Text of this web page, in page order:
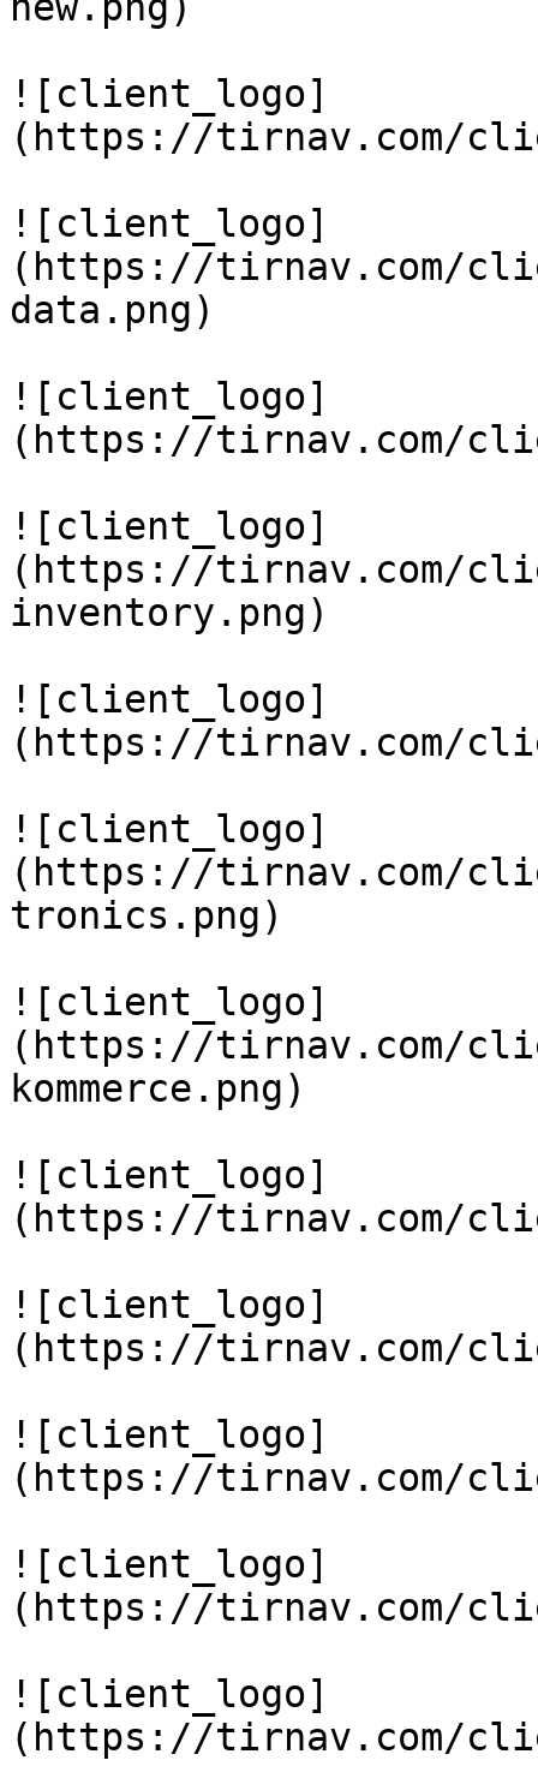
![client_logo]
(https://tirnav.com/
![client_logo]
(https://tirnav.com/
data.png)
![client_logo]
(https://tirnav.com/
![client_logo]
(https://tirnav.com/
inventory.png)
![client_logo]
(https://tirnav.com/
![client_logo]
(https://tirnav.com/
tronics.png)
![client_logo]
(https://tirnav.com/
kommerce.png)
![client_logo]
(https://tirnav.com/
![client_logo]
(https://tirnav.com/
![client_logo]
(https://tirnav.com/
![client_logo]
(https://tirnav.com/
![client_logo]
(https://tirnav.com/